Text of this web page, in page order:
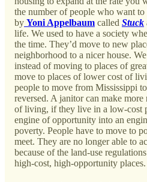
the number of people who want to
by Yoni Appelbaum called Stuck
life. We used to have a society
the time. They’d move to new
neighborhood to a nicer house.
instead of moving to places of
move to places of lower cost of
people to move from Mississippi
reversed. A janitor can make
of living, if they live in a low-cost
engine of opportunity into an
poverty. People have to move to
meet. They are no longer able to
because of the land-use
high-cost, high-opportunity places.